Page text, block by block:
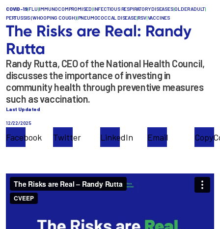
COVID-19|FLU|IMMUNOCOMPROMISED|INFECTIOUS RESPIRATORY DISEASES|OLDER ADULT|
PERTUSSIS (WHOOPING COUGH)|PNEUMOCOCCAL DISEASE|RSV|VACCINES
The Risks are Real: Randy
Rutta
Randy Rutta, CEO of the National Health Council,
discusses the importance of investing in
community health through preventive measures
such as vaccination.
Last Updated
12/22/2025
Facebook Twitter LinkedIn Email Copy